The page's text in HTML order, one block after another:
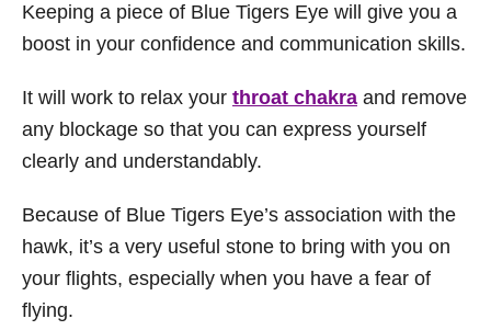
Keeping a piece of Blue Tigers Eye will give you a
boost in your confidence and communication skills.
It will work to relax your throat chakra and remove
any blockage so that you can express yourself
clearly and understandably.
Because of Blue Tigers Eye’s association with the
hawk, it’s a very useful stone to bring with you on
your flights, especially when you have a fear of
flying.